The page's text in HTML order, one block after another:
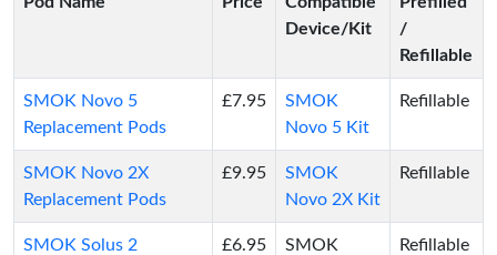
Device/Kit
/
Refillable
SMOK Novo 5
Replacement Pods
£7.95
SMOK
Novo 5 Kit
Refillable
SMOK Novo 2X
Replacement Pods
£9.95
SMOK
Novo 2X Kit
Refillable
SMOK Solus 2
£6.95
SMOK
Refillable